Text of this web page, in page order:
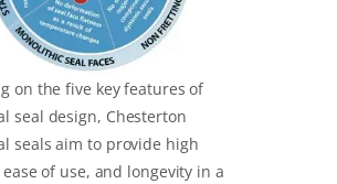
on the five key features of
seal design, Chesterton
seals aim to provide high
of use, and longevity in a